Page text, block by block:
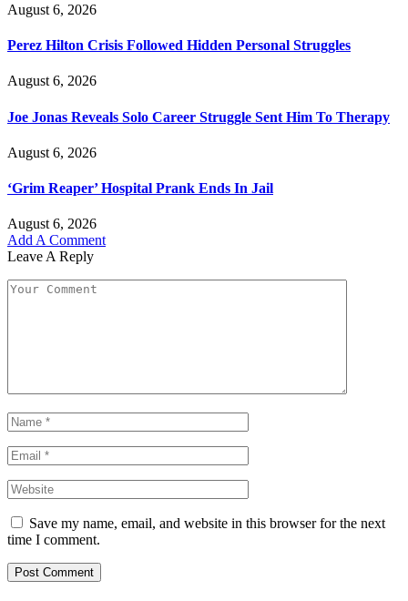
August 6, 2026
Perez Hilton Crisis Followed Hidden Personal Struggles
August 6, 2026
Joe Jonas Reveals Solo Career Struggle Sent Him To Therapy
August 6, 2026
‘Grim Reaper’ Hospital Prank Ends In Jail
August 6, 2026
Add A Comment
Leave A Reply
Save my name, email, and website in this browser for the next
time I comment.